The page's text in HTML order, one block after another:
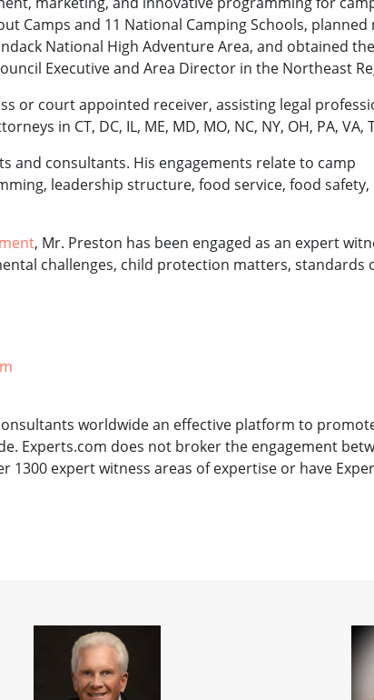
Camps and 11 National Camping Schools, planned
National High Adventure Area, and obtained the
Executive and Area Director in the Northeast
or court appointed receiver, assisting legal
in CT, DC, IL, ME, MD, MO, NC, NY, OH, PA, VA,
and consultants. His engagements relate to camp
leadership structure, food service, food safety,
, Mr. Preston has been engaged as an expert
challenges, child protection matters, standards
worldwide an effective platform to
Experts.com does not broker the engagement
1300 expert witness areas of expertise or have